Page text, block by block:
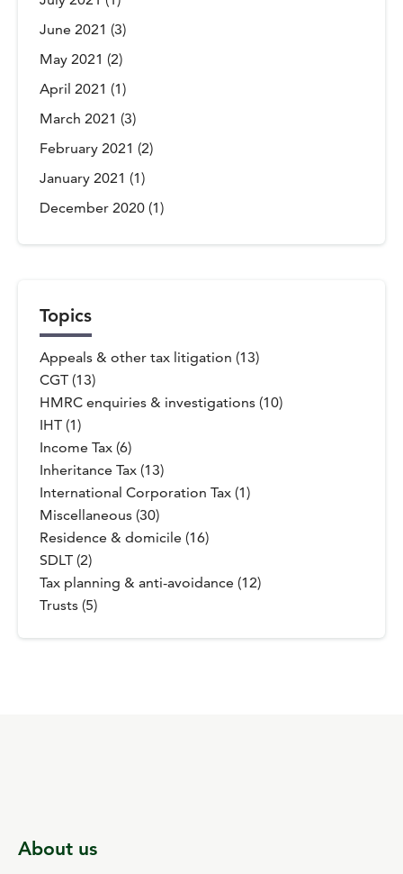
June 2021 (3)
May 2021 (2)
April 2021 (1)
March 2021 (3)
February 2021 (2)
January 2021 (1)
December 2020 (1)
Topics
Appeals & other tax litigation (13)
CGT (13)
HMRC enquiries & investigations (10)
IHT (1)
Income Tax (6)
Inheritance Tax (13)
International Corporation Tax (1)
Miscellaneous (30)
Residence & domicile (16)
SDLT (2)
Tax planning & anti-avoidance (12)
Trusts (5)
About us